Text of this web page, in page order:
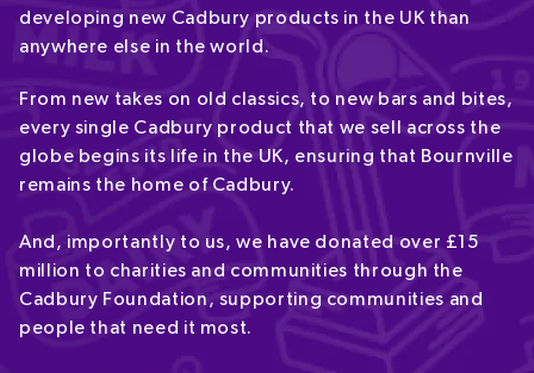
developing new Cadbury products in the UK than
anywhere else in the world.
From new takes on old classics, to new bars and bites,
every single Cadbury product that we sell across the
globe begins its life in the UK, ensuring that Bournville
remains the home of Cadbury.
And, importantly to us, we have donated over £15
million to charities and communities through the
Cadbury Foundation, supporting communities and
people that need it most.